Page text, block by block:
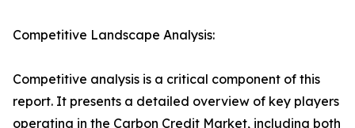
Competitive Landscape Analysis:
Competitive analysis is a critical component of this
report. It presents a detailed overview of key players
operating in the Carbon Credit Market, including both